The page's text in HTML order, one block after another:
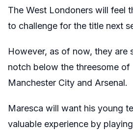
The West Londoners will feel
to challenge for the title next
However, as of now, they are
notch below the threesome of
Manchester City and Arsenal.
Maresca will want his young
valuable experience by